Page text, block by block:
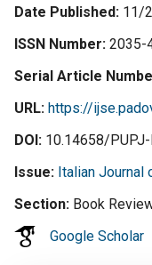
Date Published 11/
ISSN Number 2035-
Serial Article
URL https://
DOI 10.14658/
Issue Italian Journal
Section Book
Google Scholar